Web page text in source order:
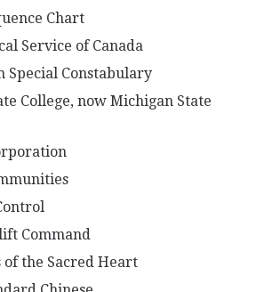
Chart
Service of Canada
Special Constabulary
College, now Michigan State
Command
of the Sacred Heart